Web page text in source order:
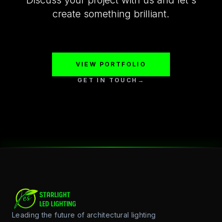
create something brilliant.
VIEW PORTFOLIO
GET IN TOUCH →
Leading the future of architectural lighting